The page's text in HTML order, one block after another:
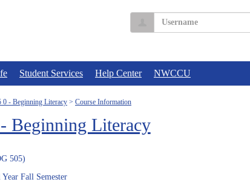
Username
Student Services Help Center NWCCU
0 - Beginning Literacy Course Information
Beginning Literacy
505)
Fall Semester